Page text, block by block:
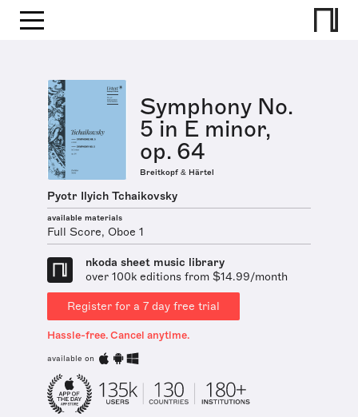
Symphony No.
5 in E minor,
op. 64
Breitkopf & Härtel
Pyotr Ilyich Tchaikovsky
available materials
Full Score, Oboe 1
nkoda sheet music library
over 100k editions from $14.99/month
Register for a 7 day free trial
Hassle-free. Cancel anytime.
available on